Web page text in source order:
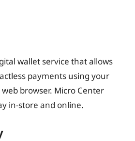
wallet service that allows
payments using your
browser. Micro Center
in-store and online.